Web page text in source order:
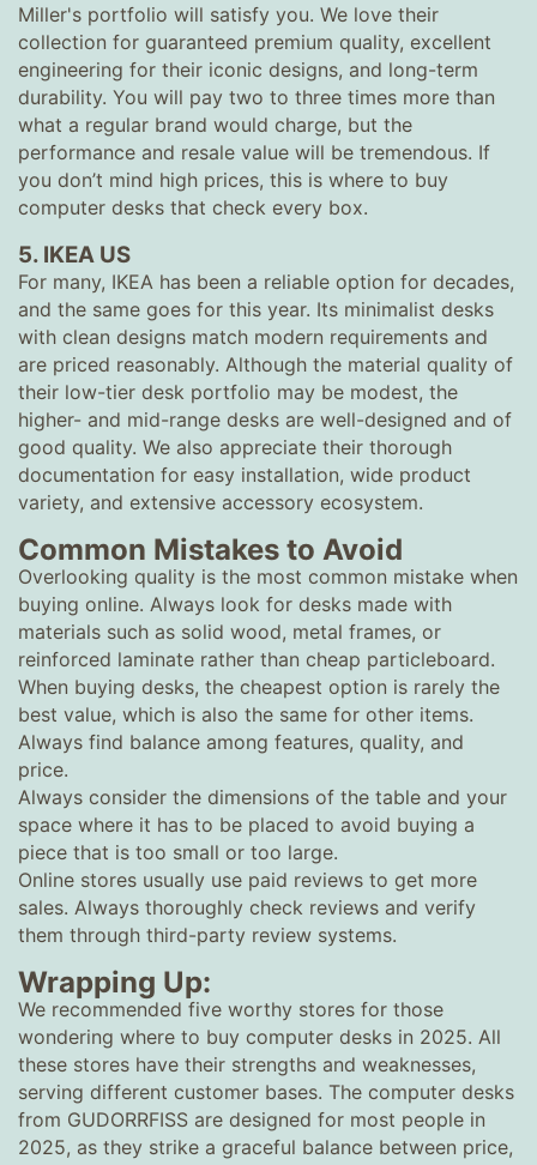
Miller's portfolio will satisfy you. We love their
collection for guaranteed premium quality, excellent
engineering for their iconic designs, and long-term
durability. You will pay two to three times more than
what a regular brand would charge, but the
performance and resale value will be tremendous. If
you don’t mind high prices, this is where to buy
computer desks that check every box.
5. IKEA US
For many, IKEA has been a reliable option for decades,
and the same goes for this year. Its minimalist desks
with clean designs match modern requirements and
are priced reasonably. Although the material quality of
their low-tier desk portfolio may be modest, the
higher- and mid-range desks are well-designed and of
good quality. We also appreciate their thorough
documentation for easy installation, wide product
variety, and extensive accessory ecosystem.
Common Mistakes to Avoid
Overlooking quality is the most common mistake when
buying online. Always look for desks made with
materials such as solid wood, metal frames, or
reinforced laminate rather than cheap particleboard.
When buying desks, the cheapest option is rarely the
best value, which is also the same for other items.
Always find balance among features, quality, and
price.
Always consider the dimensions of the table and your
space where it has to be placed to avoid buying a
piece that is too small or too large.
Online stores usually use paid reviews to get more
sales. Always thoroughly check reviews and verify
them through third-party review systems.
Wrapping Up:
We recommended five worthy stores for those
wondering where to buy computer desks in 2025. All
these stores have their strengths and weaknesses,
serving different customer bases. The computer desks
from GUDORRFISS are designed for most people in
2025, as they strike a graceful balance between price,